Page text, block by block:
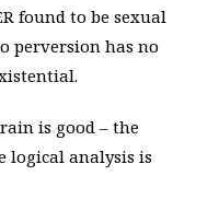
found to be sexual
perversion has no
is good – the
logical analysis is